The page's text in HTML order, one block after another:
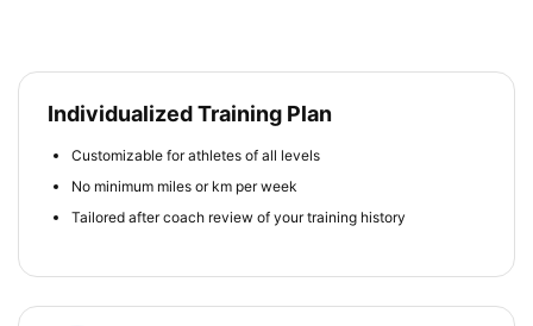
Individualized Training Plan
Customizable for athletes of all levels
No minimum miles or km per week
Tailored after coach review of your training history